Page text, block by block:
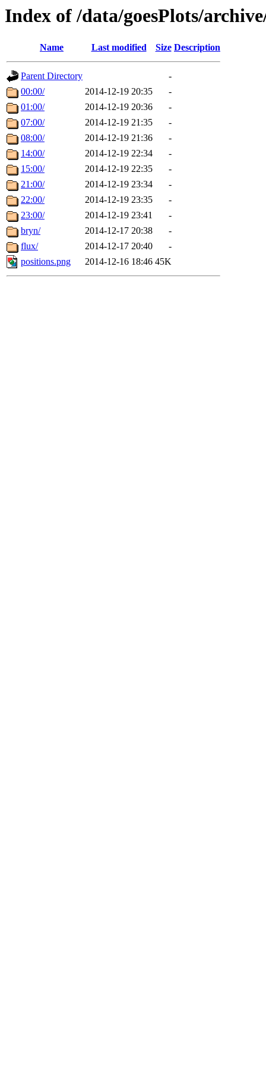
Index of /data/goesPlots/
Name Last modified Size Description
Parent Directory
-
00:00/
2014-12-19 20:35
-
01:00/
2014-12-19 20:36
-
07:00/
2014-12-19 21:35
-
08:00/
2014-12-19 21:36
-
14:00/
2014-12-19 22:34
-
15:00/
2014-12-19 22:35
-
21:00/
2014-12-19 23:34
-
22:00/
2014-12-19 23:35
-
23:00/
2014-12-19 23:41
-
bryn/
2014-12-17 20:38
-
flux/
2014-12-17 20:40
-
positions.png
2014-12-16 18:46 45K